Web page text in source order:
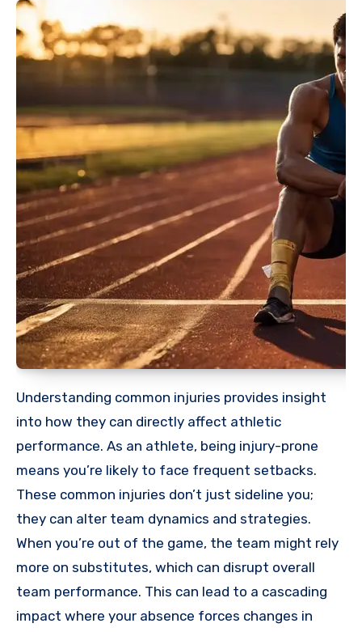
Understanding common injuries provides insight
into how they can directly affect athletic
performance. As an athlete, being injury-prone
means you’re likely to face frequent setbacks.
These common injuries don’t just sideline you;
they can alter team dynamics and strategies.
When you’re out of the game, the team might rely
more on substitutes, which can disrupt overall
team performance. This can lead to a cascading
impact where your absence forces changes in